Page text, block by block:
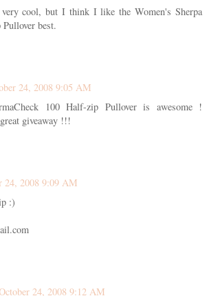
cool, but I think I like the Women's Sherpa
best.
24, 2008 9:05 AM
100 Half-zip Pullover is awesome !
giveaway !!!
24, 2008 9:09 AM
:)
24, 2008 9:12 AM